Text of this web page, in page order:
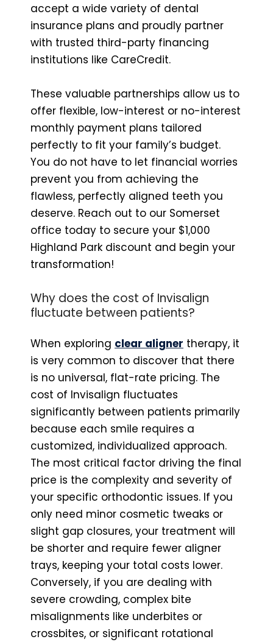
accept a wide variety of dental
insurance plans and proudly partner
with trusted third-party financing
institutions like CareCredit.
These valuable partnerships allow us to
offer flexible, low-interest or no-interest
monthly payment plans tailored
perfectly to fit your family’s budget.
You do not have to let financial worries
prevent you from achieving the
flawless, perfectly aligned teeth you
deserve. Reach out to our Somerset
office today to secure your $1,000
Highland Park discount and begin your
transformation!
Why does the cost of Invisalign
fluctuate between patients?
When exploring clear aligner therapy, it
is very common to discover that there
is no universal, flat-rate pricing. The
cost of Invisalign fluctuates
significantly between patients primarily
because each smile requires a
customized, individualized approach.
The most critical factor driving the final
price is the complexity and severity of
your specific orthodontic issues. If you
only need minor cosmetic tweaks or
slight gap closures, your treatment will
be shorter and require fewer aligner
trays, keeping your total costs lower.
Conversely, if you are dealing with
severe crowding, complex bite
misalignments like underbites or
crossbites, or significant rotational